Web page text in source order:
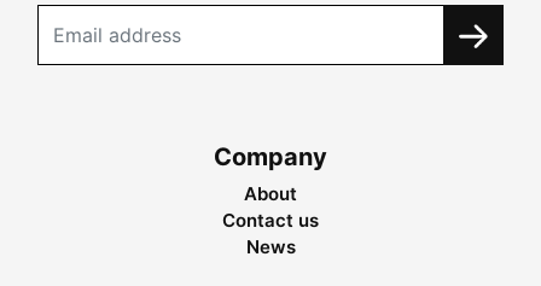
Company
About
Contact us
News